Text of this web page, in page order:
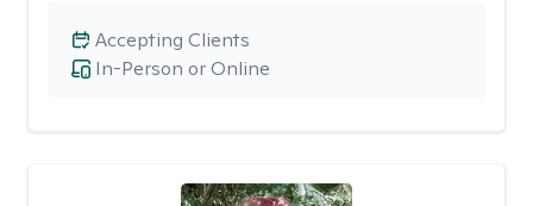
In-Person or Online
Accepting Clients